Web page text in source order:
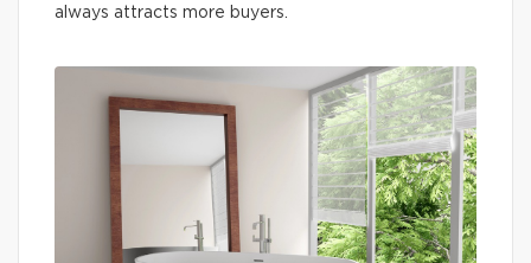
always attracts more buyers.